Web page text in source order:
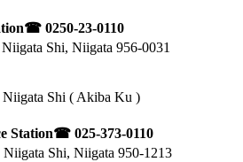
☎ 0250-23-0110
Shi, Niigata 956-0031
Shi ( Akiba Ku )
Station☎ 025-373-0110
Shi, Niigata 950-1213